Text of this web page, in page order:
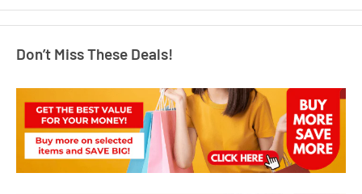
Don’t Miss These Deals!